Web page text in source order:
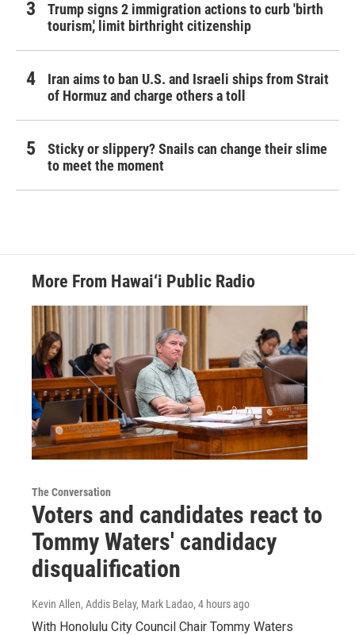
Trump signs 2 immigration actions to curb 'birth
tourism,' limit birthright citizenship
Iran aims to ban U.S. and Israeli ships from Strait
of Hormuz and charge others a toll
Sticky or slippery? Snails can change their slime
to meet the moment
More From Hawai‘i Public Radio
The Conversation
Voters and candidates react to
Tommy Waters' candidacy
disqualification
Kevin Allen, Addis Belay, Mark Ladao, 4 hours ago
With Honolulu City Council Chair Tommy Waters